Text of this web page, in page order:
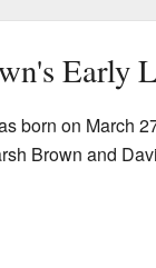
Early
born on March
Brown and